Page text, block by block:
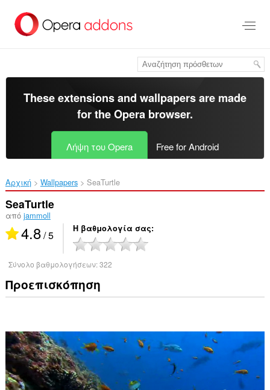
στο
κύριο
These extensions and wallpapers are made
for theOpera browser.
Λήψη του Opera Free for Android
Αρχική Wallpapers SeaTurtle‎
SeaTurtle
από jammoll
4.8/ 5 Η βαθμολογία σας
Σύνολο βαθμολογήσεων:322
Προεπισκόπηση